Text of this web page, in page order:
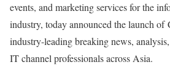
events, and marketing services for the
industry, today announced the launch
industry-leading breaking news,
IT channel professionals across Asia.